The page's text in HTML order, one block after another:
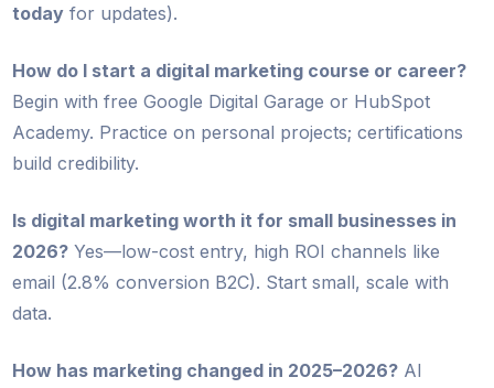
today for updates).
How do I start a digital marketing course or career?
Begin with free Google Digital Garage or HubSpot
Academy. Practice on personal projects; certifications
build credibility.
Is digital marketing worth it for small businesses in
2026? Yes—low-cost entry, high ROI channels like
email (2.8% conversion B2C). Start small, scale with
data.
How has marketing changed in 2025–2026? AI